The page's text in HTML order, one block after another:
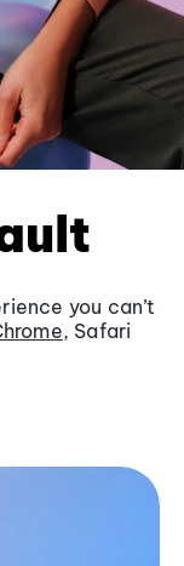
you can’t
, Safari